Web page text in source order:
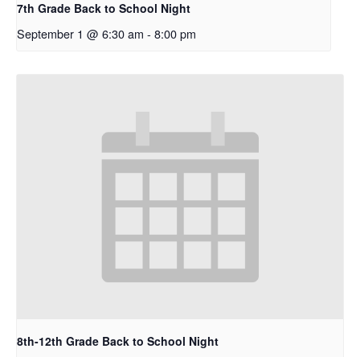
7th Grade Back to School Night
September 1 @ 6:30 am - 8:00 pm
8th-12th Grade Back to School Night